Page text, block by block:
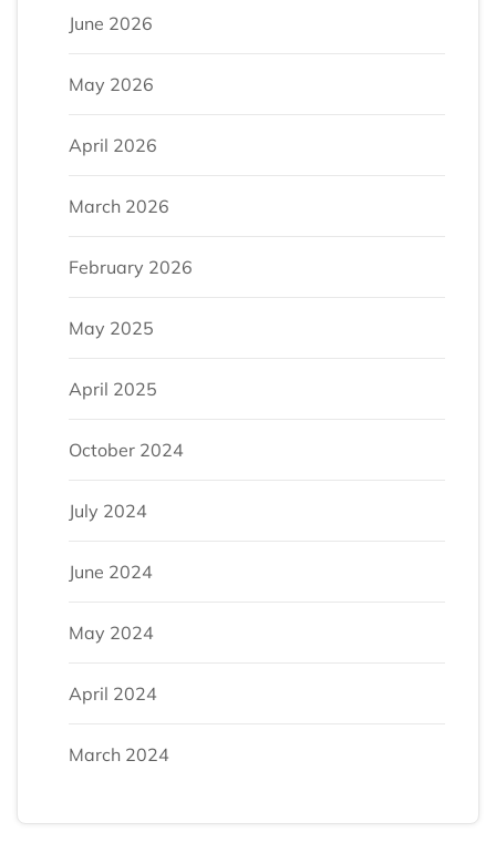
June 2026
May 2026
April 2026
March 2026
February 2026
May 2025
April 2025
October 2024
July 2024
June 2024
May 2024
April 2024
March 2024